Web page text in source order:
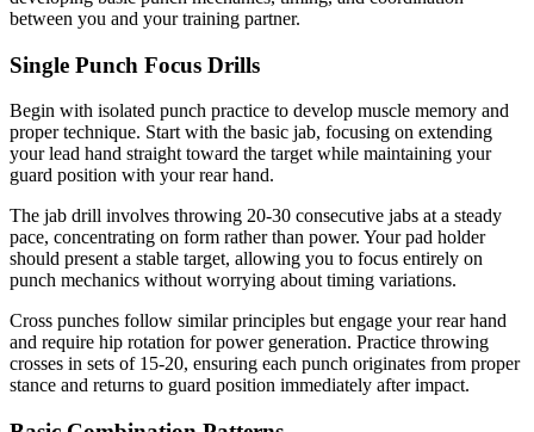
between you and your training partner.
Single Punch Focus Drills
Begin with isolated punch practice to develop muscle memory and
proper technique. Start with the basic jab, focusing on extending
your lead hand straight toward the target while maintaining your
guard position with your rear hand.
The jab drill involves throwing 20-30 consecutive jabs at a steady
pace, concentrating on form rather than power. Your pad holder
should present a stable target, allowing you to focus entirely on
punch mechanics without worrying about timing variations.
Cross punches follow similar principles but engage your rear hand
and require hip rotation for power generation. Practice throwing
crosses in sets of 15-20, ensuring each punch originates from proper
stance and returns to guard position immediately after impact.